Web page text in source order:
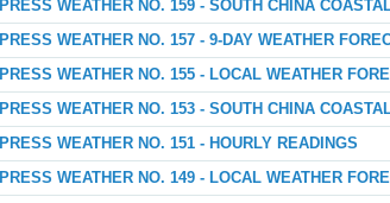
PRESS WEATHER NO. 159 - SOUTH CHINA
PRESS WEATHER NO. 157 - 9-DAY WEATHER
PRESS WEATHER NO. 155 - LOCAL WEATHER
PRESS WEATHER NO. 153 - SOUTH CHINA
PRESS WEATHER NO. 151 - HOURLY READINGS
PRESS WEATHER NO. 149 - LOCAL WEATHER